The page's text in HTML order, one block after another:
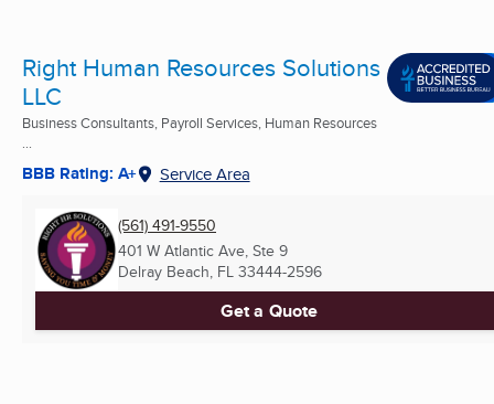
Right Human Resources Solutions
LLC
Business Consultants, Payroll Services, Human Resources
...
BBB Rating: A+ Service Area
(561) 491-9550
401 W Atlantic Ave, Ste 9
Delray Beach, FL 33444-2596
Get a Quote